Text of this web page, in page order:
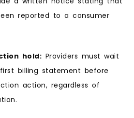
reported to a consumer
hold: Providers must wait
billing statement before
action, regardless of